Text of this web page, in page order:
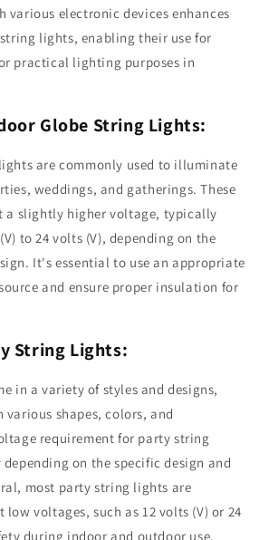
electronic devices enhances
lights, enabling their use for
practical lighting purposes in
Globe String Lights:
are commonly used to illuminate
weddings, and gatherings. These
a slightly higher voltage, typically
to 24 volts (V), depending on the
It's essential to use an appropriate
and ensure proper insulation for
String Lights:
in a variety of styles and designs,
various shapes, colors, and
requirement for party string
on the specific design and
most party string lights are
voltages, such as 12 volts (V) or 24
during indoor and outdoor use.